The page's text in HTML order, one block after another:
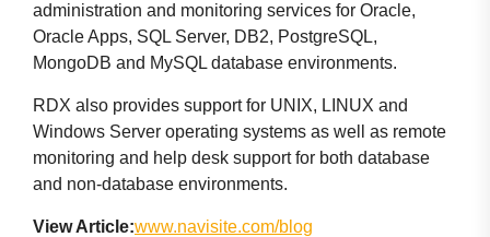
administration and monitoring services for Oracle,
Oracle Apps, SQL Server, DB2, PostgreSQL,
MongoDB and MySQL database environments.
RDX also provides support for UNIX, LINUX and
Windows Server operating systems as well as remote
monitoring and help desk support for both database
and non-database environments.
View Article:www.navisite.com/blog